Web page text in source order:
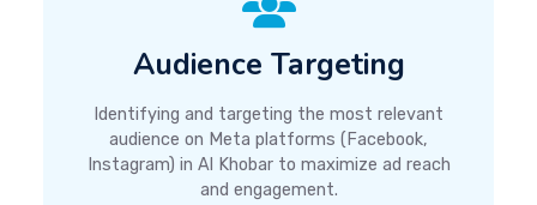
Audience Targeting
Identifying and targeting the most relevant
audience on Meta platforms (Facebook,
Instagram) in Al Khobar to maximize ad reach
and engagement.